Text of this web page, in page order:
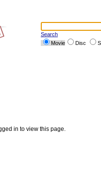
Search
Movie
Disc
in to view this page.